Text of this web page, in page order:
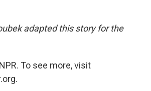
adapted this story for the
To see more, visit